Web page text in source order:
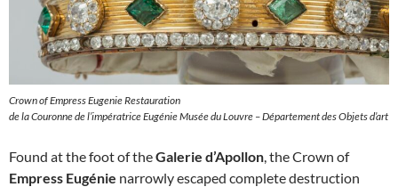
Crown of Empress Eugenie Restauration
de la Couronne de l’impératrice Eugénie Musée du Louvre – Département des Objets d’art
Found at the foot of theGalerie d’Apollon , the Crown of
Empress Eugénie narrowly escaped complete destruction